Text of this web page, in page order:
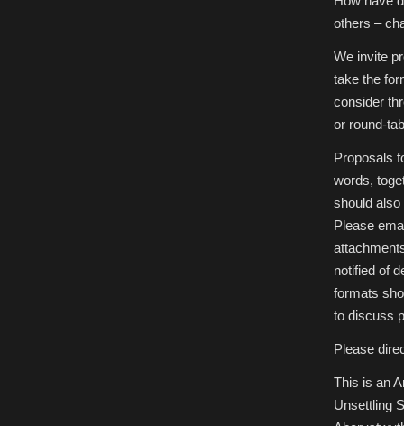
others –
We invite
take the
consider
or round-
Proposals
words,
should
Please
notified of
formats
to discuss
Please
This is an
Unsettling